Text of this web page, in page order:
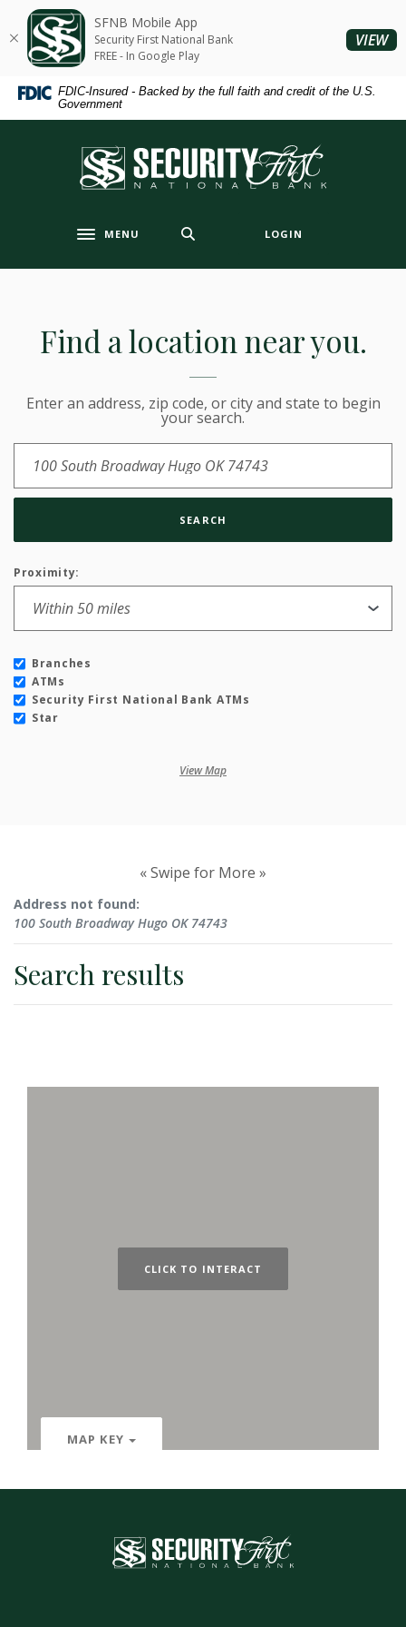
Home
Skip
content
Skip
Download
Acrobat
Reader
higher
FDIC-Insured - Backed by the full faith and credit of the U.S.
Government
Security First National Bank
Toggle navigation
MENU LOGIN
Find a location near you.
Location Search
Enter an address, zip code, or city and state to begin
your search.
SEARCH
Proximity:
Branches
ATMs
Security First National Bank ATMs
Star
View Map
« Swipe for More »
Address not found:
100 South Broadway Hugo OK 74743
Search results
CLICK TO INTERACT
MAP KEY
Security First National Bank
SFNB Mobile App
Security First National Bank
FREE - In Google Play
VIEW